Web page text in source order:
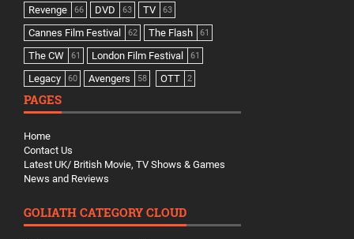
Revenge 66 DVD 63 TV 63
Cannes Film Festival 62 The Flash 61
The CW 61 London Film Festival 61
Legacy 60 Avengers 58 OTT 2
PAGES
Home
Contact Us
Latest UK/ British Movie, TV Shows & Games
News and Reviews
GOLIATH CATEGORY CLOUD